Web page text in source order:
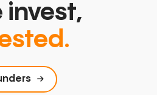
invest,